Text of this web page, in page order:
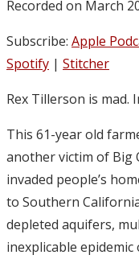
Recorded on March
Subscribe: Apple
Spotify | Stitcher
Rex Tillerson is mad.
This 61-year old
another victim of Big
invaded people’s
to Southern
depleted aquifers,
inexplicable